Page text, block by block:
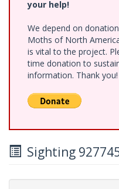
your help!
We depend on
Moths of North
is vital to the project.
time donation to
information. Thank you!
Sighting